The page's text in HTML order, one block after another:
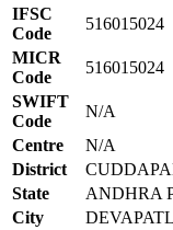
IFSC
Code
516015024
MICR
Code
516015024
SWIFT
Code
N/A
Centre
N/A
District
State
ANDHRA
City